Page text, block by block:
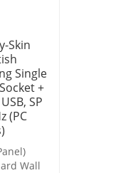
Skin
Single
+
SP
(PC
Wall